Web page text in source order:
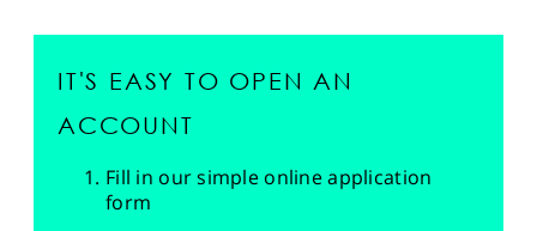
IT'S EASY TO OPEN AN
ACCOUNT
Fill in our simple online application
form